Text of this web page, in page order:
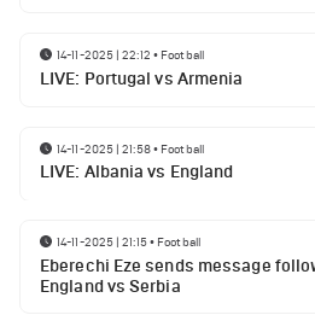
14-11-2025 | 22:12 • Football
LIVE: Portugal vs Armenia
14-11-2025 | 21:58• Football
LIVE: Albania vs England
14-11-2025 | 21:15• Football
Eberechi Eze sends message
England vs Serbia